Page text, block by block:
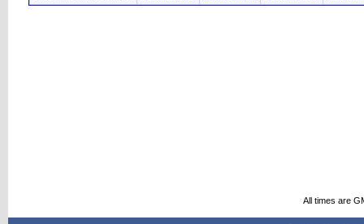
All times are